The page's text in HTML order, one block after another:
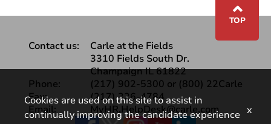
⌃
TOP
Contact us:
Carle at the Fields
3310 Fields South Dr.
Champaign IL 61822
Phone:
(217) 902-5300 or (800) 22Carle
Fax:
(217) 326-4784
Email:
MyHR.HelpDesk@carle.com
Facebook
Cookies are used on this site to assist in
continually improving the candidate experience x